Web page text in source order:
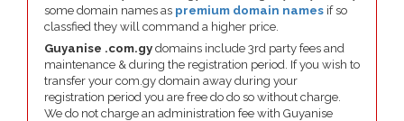
some domain names as premium domain names if so
classfied they will command a higher price.
Guyanise .com.gy domains include 3rd party fees and
maintenance & during the registration period. If you wish to
transfer your com.gy domain away during your
registration period you are free do do so without charge.
We do not charge an administration fee with Guyanise